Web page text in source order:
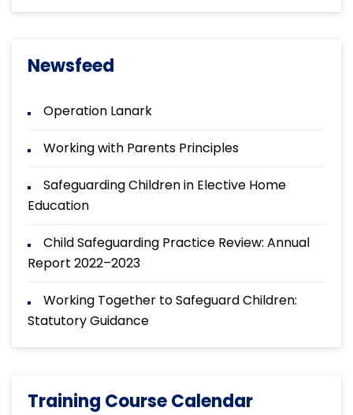
Newsfeed
Operation Lanark
Working with Parents Principles
Safeguarding Children in Elective Home
Education
Child Safeguarding Practice Review: Annual
Report 2022–2023
Working Together to Safeguard Children:
Statutory Guidance
Training Course Calendar